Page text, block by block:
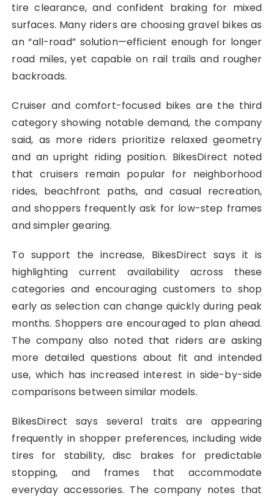
tire clearance, and confident braking for mixed
surfaces. Many riders are choosing gravel bikes as
an “all-road” solution—efficient enough for longer
road miles, yet capable on rail trails and rougher
backroads.
Cruiser and comfort-focused bikes are the third
category showing notable demand, the company
said, as more riders prioritize relaxed geometry
and an upright riding position. BikesDirect noted
that cruisers remain popular for neighborhood
rides, beachfront paths, and casual recreation,
and shoppers frequently ask for low-step frames
and simpler gearing.
To support the increase, BikesDirect says it is
highlighting current availability across these
categories and encouraging customers to shop
early as selection can change quickly during peak
months. Shoppers are encouraged to plan ahead.
The company also noted that riders are asking
more detailed questions about fit and intended
use, which has increased interest in side-by-side
comparisons between similar models.
BikesDirect says several traits are appearing
frequently in shopper preferences, including wide
tires for stability, disc brakes for predictable
stopping, and frames that accommodate
everyday accessories. The company notes that